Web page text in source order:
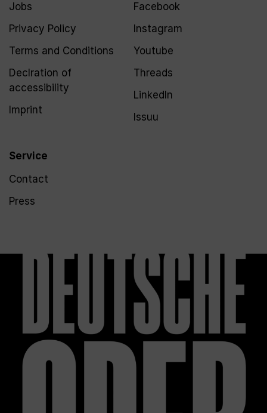
Jobs
Privacy Policy
Terms and Conditions
Declration of
accessibility
Imprint
Service
Contact
Press
Facebook
Instagram
Youtube
Threads
LinkedIn
Issuu